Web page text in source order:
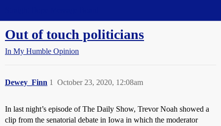
Out of touch politicians
In My Humble Opinion
Dewey_Finn October 23, 2020, 12:08am
1
In last night’s episode of The Daily Show, Trevor Noah showed a
clip from the senatorial debate in Iowa in which the moderator